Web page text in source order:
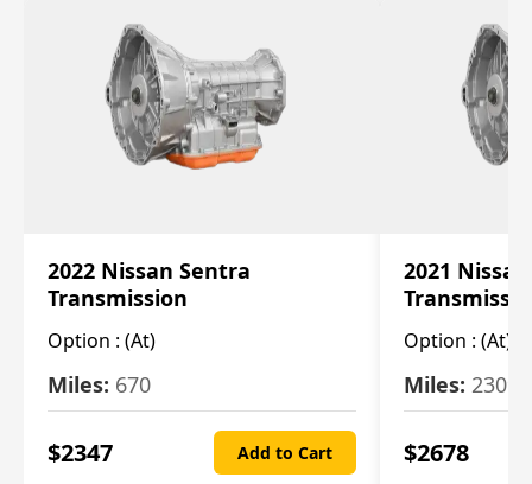
2022 Nissan Sentra
Transmission
Option : (At)
Miles: 670
$2347 Add to Cart
2021
Option : (At)
Miles: 2309
$2678